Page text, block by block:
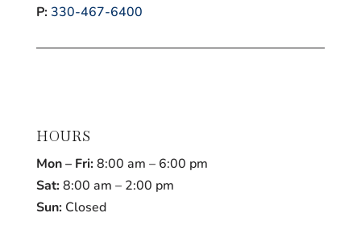
P: 330-467-6400
HOURS
Mon – Fri:8:00 am – 6:00 pm
Sat:8:00 am – 2:00 pm
Sun:Closed